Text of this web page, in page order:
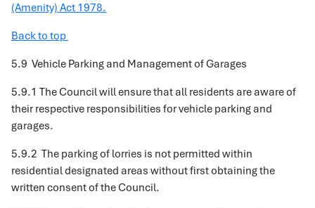
(Amenity) Act 1978.
Back to top
5.9 Vehicle Parking and Management of Garages
5.9.1 The Council will ensure that all residents are aware of
their respective responsibilities for vehicle parking and
garages.
5.9.2 The parking of lorries is not permitted within
residential designated areas without first obtaining the
written consent of the Council.